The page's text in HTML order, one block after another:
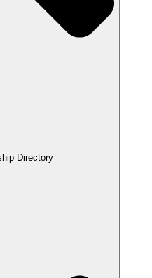
Directory